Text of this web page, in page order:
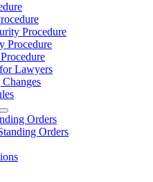
Procedure
Procedure
Lawyers
Orders
Orders